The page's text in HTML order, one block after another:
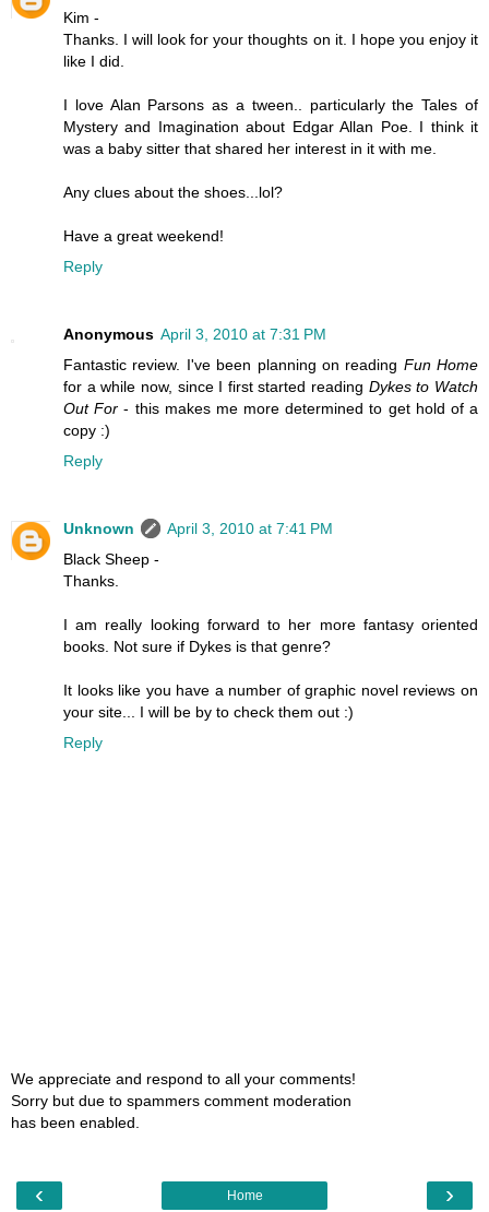
Kim -
Thanks. I will look for your thoughts on it. I hope you enjoy it
like I did.
I love Alan Parsons as a tween.. particularly the Tales of
Mystery and Imagination about Edgar Allan Poe. I think it
was a baby sitter that shared her interest in it with me.
Any clues about the shoes...lol?
Have a great weekend!
Reply
Anonymous April 3, 2010 at 7:31 PM
Fantastic review. I've been planning on reading Fun Home
for a while now, since I first started reading Dykes to Watch
Out For - this makes me more determined to get hold of a
copy :)
Reply
Unknown
April 3, 2010 at 7:41 PM
Black Sheep -
Thanks.
I am really looking forward to her more fantasy oriented
books. Not sure if Dykes is that genre?
It looks like you have a number of graphic novel reviews on
your site... I will be by to check them out :)
Reply
We appreciate and respond to all your comments!
Sorry but due to spammers comment moderation
has been enabled.
‹ ›
Home